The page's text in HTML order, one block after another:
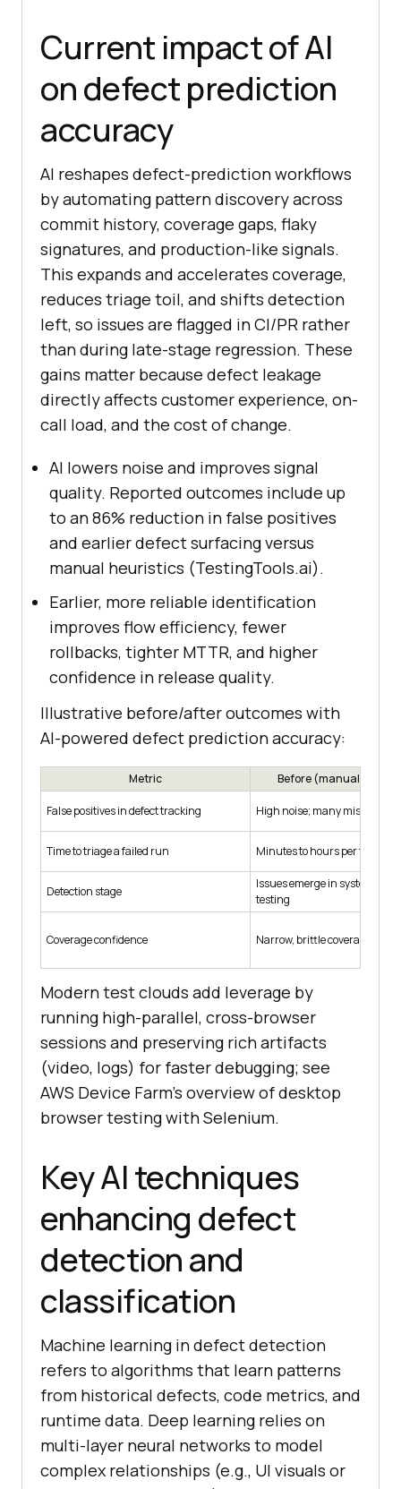
Current impact of AI
on defect prediction
accuracy
AI reshapes defect-prediction workflows
by automating pattern discovery across
commit history, coverage gaps, flaky
signatures, and production-like signals.
This expands and accelerates coverage,
reduces triage toil, and shifts detection
left, so issues are flagged in CI/PR rather
than during late-stage regression. These
gains matter because defect leakage
directly affects customer experience, on-
call load, and the cost of change.
AI lowers noise and improves signal
quality. Reported outcomes include up
to an 86% reduction in false positives
and earlier defect surfacing versus
manual heuristics (TestingTools.ai).
Earlier, more reliable identification
improves flow efficiency, fewer
rollbacks, tighter MTTR, and higher
confidence in release quality.
Illustrative before/after outcomes with
AI-powered defect prediction accuracy:
Metric Before (manual/rules-
False positives in defect tracking High noise; many
Time to triage a failed run Minutes to hours per failure
Detection stage
Issues emerge in system/
testing
Coverage confidence Narrow, brittle coverage
Modern test clouds add leverage by
running high-parallel, cross-browser
sessions and preserving rich artifacts
(video, logs) for faster debugging; see
AWS Device Farm’s overview of desktop
browser testing with Selenium.
Key AI techniques
enhancing defect
detection and
classification
Machine learning in defect detection
refers to algorithms that learn patterns
from historical defects, code metrics, and
runtime data. Deep learning relies on
multi-layer neural networks to model
complex relationships (e.g., UI visuals or